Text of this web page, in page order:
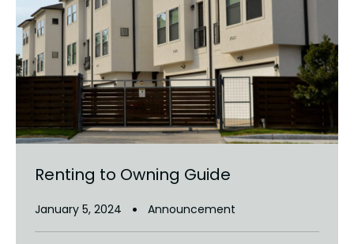
Renting to Owning Guide
January 5, 2024 Announcement